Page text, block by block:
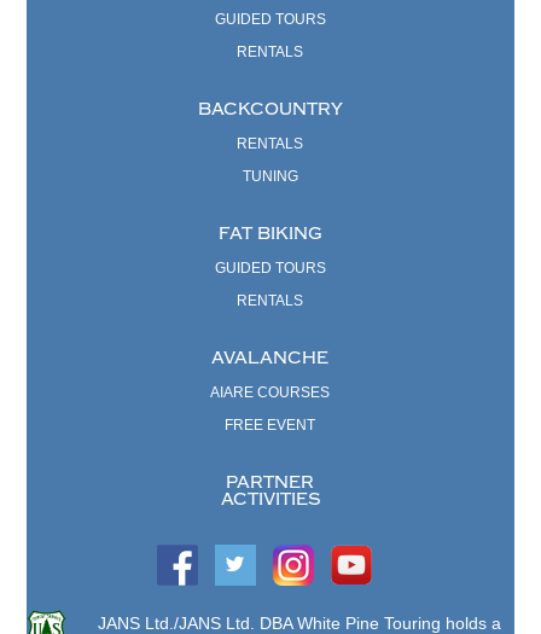
GUIDED TOURS
RENTALS
BACKCOUNTRY
RENTALS
TUNING
FAT BIKING
GUIDED TOURS
RENTALS
AVALANCHE
AIARE COURSES
FREE EVENT
PARTNER
ACTIVITIES
JANS Ltd./JANS Ltd. DBA White Pine Touring holds a